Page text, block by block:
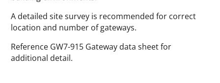
A detailed site survey is recommended for correct
location and number of gateways.
Reference GW7-915 Gateway data sheet for
additional detail.